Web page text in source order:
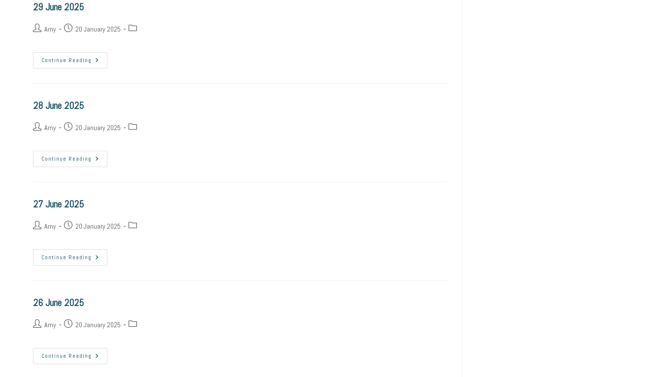
29 June 2025
Amy 20 January 2025
Continue Reading
28 June 2025
Amy 20 January 2025
Continue Reading
27 June 2025
Amy 20 January 2025
Continue Reading
26 June 2025
Amy 20 January 2025
Continue Reading